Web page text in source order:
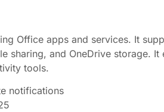
Office apps and services. It
sharing, and OneDrive storage.
tools.
notifications